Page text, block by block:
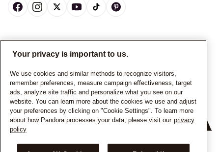
CANADA English
© ALL RIGHTS RESERVED. 2026 Pandora
Your privacy is important to us.
We use cookies and similar methods to recognize visitors,
remember preferences, measure campaign effectiveness, target
ads, analyze site traffic and personalize what you see on our
website. You can learn more about the cookies we use and adjust
your preferences by clicking on "Cookie Settings". To learn more
about how Pandora processes your data, please visit our privacy
policy